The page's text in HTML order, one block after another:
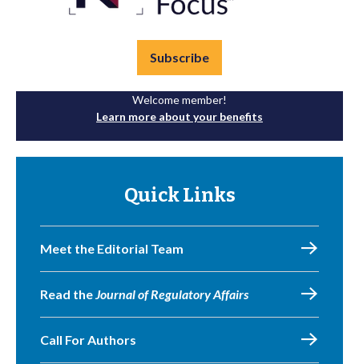
Subscribe
Welcome member!
Learn more about your benefits
Quick Links
Meet the Editorial Team
Read theJournal of Regulatory Affairs
Call For Authors